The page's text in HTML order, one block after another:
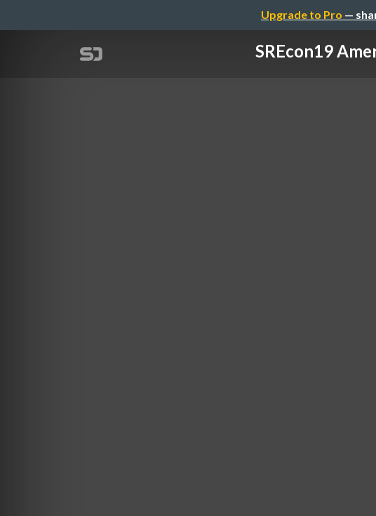
Upgrade to Pro —
SREcon19